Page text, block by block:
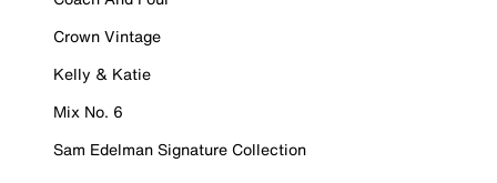
Crown Vintage
Kelly & Katie
Mix No. 6
Sam Edelman Signature Collection